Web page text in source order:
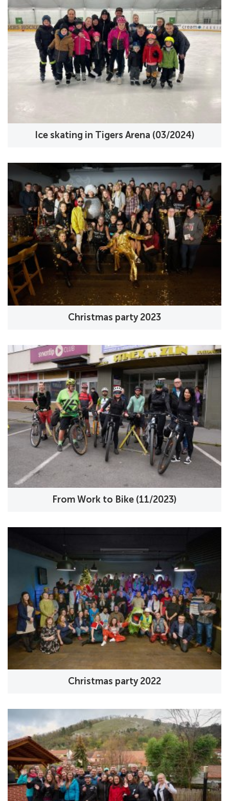
Ice skating in Tigers Arena (03/2024)
Christmas party 2023
From Work to Bike (11/2023)
Christmas party 2022